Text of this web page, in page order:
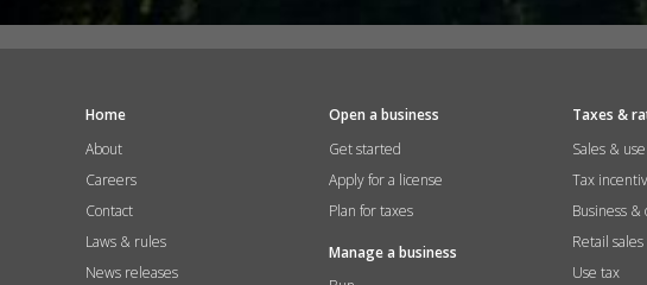
Home
About
Careers
Contact
Laws & rules
News releases
Open a business
Get started
Apply for a license
Plan for taxes
Manage a business
Taxes &
Sales &
Tax
Business &
Retail
Use tax